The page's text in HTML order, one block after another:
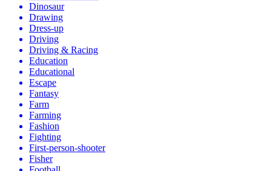
Dinosaur
Drawing
Dress-up
Driving
Driving & Racing
Education
Educational
Escape
Fantasy
Farm
Farming
Fashion
Fighting
First-person-shooter
Fisher